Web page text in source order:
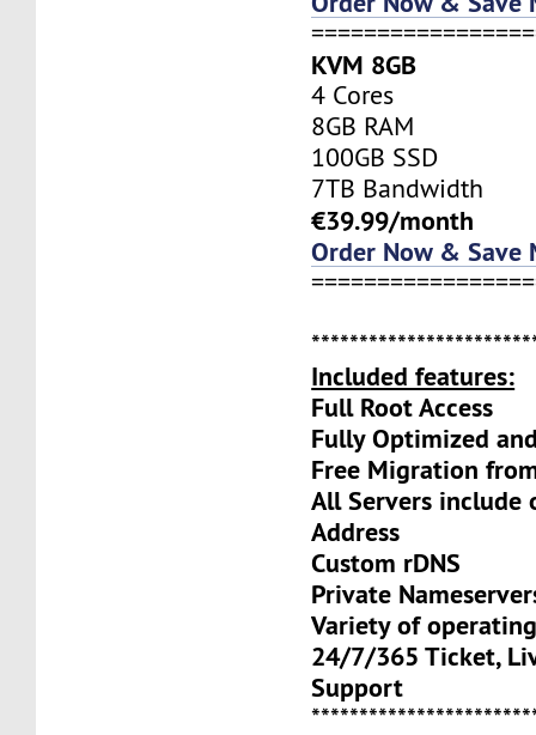
KVM 8GB
4 Cores
8GB RAM
100GB SSD
7TB Bandwidth
€39.99/month
Order Now & Save
Included features:
Full Root Access
Fully Optimized
Free Migration
All Servers include
Address
Custom rDNS
Private
Variety of
24/7/365 Ticket,
Support